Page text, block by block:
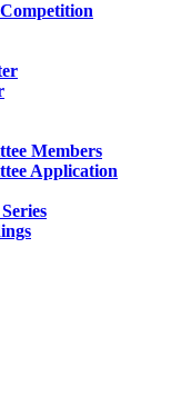
Members
Application